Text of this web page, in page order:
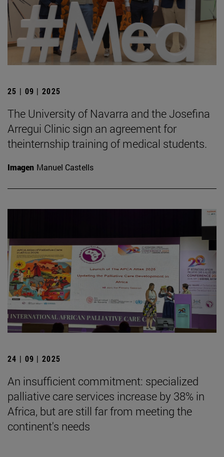
25 | 09 | 2025
The University of Navarra and the Josefina
Arregui Clinic sign an agreement for
theinternship training of medical students.
Imagen Manuel Castells
24 | 09 | 2025
An insufficient commitment: specialized
palliative care services increase by 38% in
Africa, but are still far from meeting the
continent's needs